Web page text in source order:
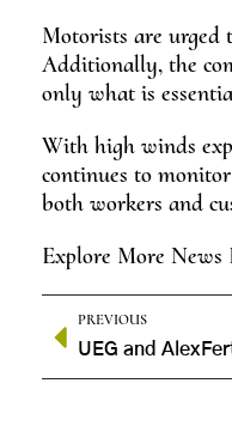
Motorists are urged
Additionally, the
only what is
With high winds
continues to
both workers and
Explore More
PREVIOUS